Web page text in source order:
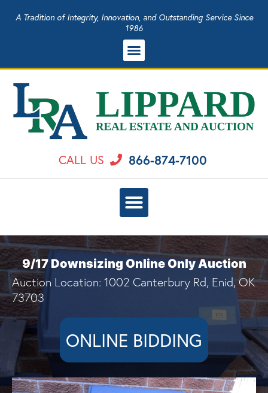
A Tradition of Integrity, Innovation, and Outstanding Service Since
1986
CALL US 866-874-7100
9/17 Downsizing Online Only Auction
Auction Location: 1002 Canterbury Rd, Enid, OK
73703
ONLINE BIDDING